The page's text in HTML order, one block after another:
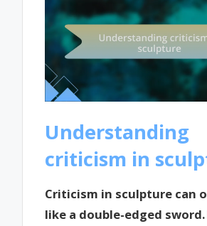
Understanding
criticism in
Criticism in sculpture can
like a double-edged sword.